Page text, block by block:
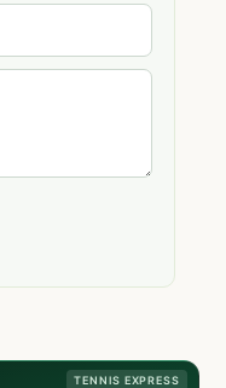
TENNIS EXPRESS